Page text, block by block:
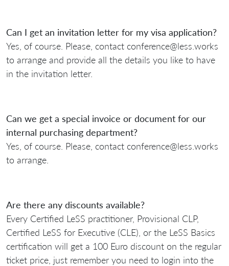
Can I get an invitation letter for my visa application?
Yes, of course. Please, contact conference@less.works
to arrange and provide all the details you like to have
in the invitation letter.
Can we get a special invoice or document for our
internal purchasing department?
Yes, of course. Please, contact conference@less.works
to arrange.
Are there any discounts available?
Every Certified LeSS practitioner, Provisional CLP,
Certified LeSS for Executive (CLE), or the LeSS Basics
certification will get a 100 Euro discount on the regular
ticket price, just remember you need to login into the